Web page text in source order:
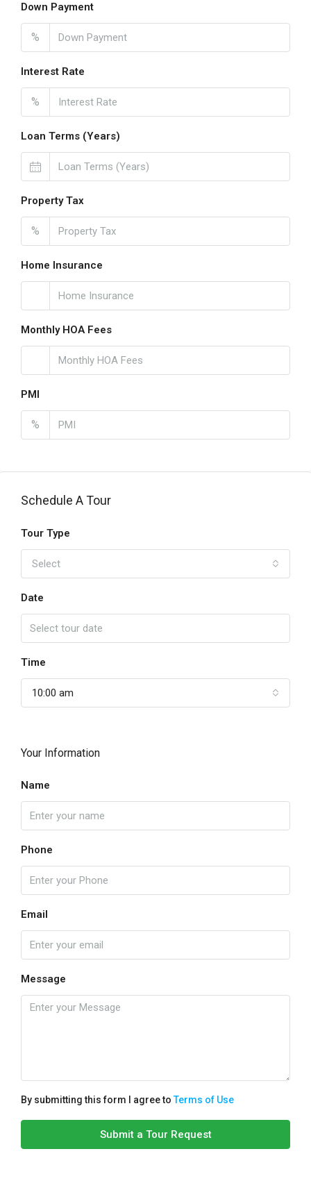
Down Payment
%
Interest Rate
%
Loan Terms (Years)
Property Tax
%
Home Insurance
Monthly HOA Fees
PMI
%
Schedule A Tour
Tour Type
Select
Date
Time
10:00 am
Your Information
Name
Phone
Email
Message
By submitting this form I agree toTerms of Use
Submit a Tour Request